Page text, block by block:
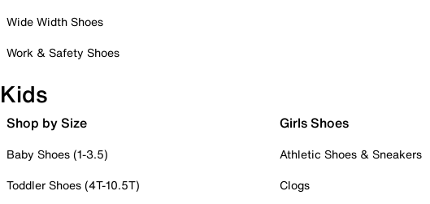
Wide Width Shoes
Work & Safety Shoes
Kids
Shop by Size
Baby Shoes (1-3.5)
Toddler Shoes (4T-10.5T)
Girls Shoes
Athletic Shoes & Sneakers
Clogs